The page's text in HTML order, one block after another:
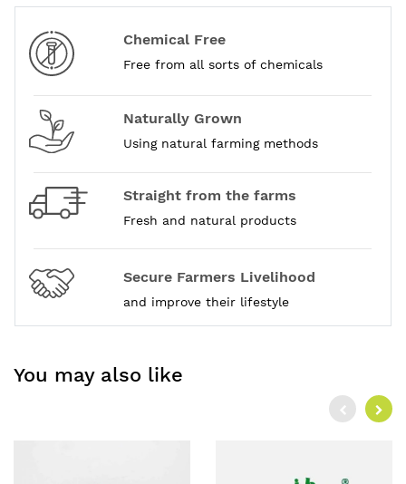
Chemical Free
Free from all sorts of chemicals
Naturally Grown
Using natural farming methods
Straight from the farms
Fresh and natural products
Secure Farmers Livelihood
and improve their lifestyle
You may also like